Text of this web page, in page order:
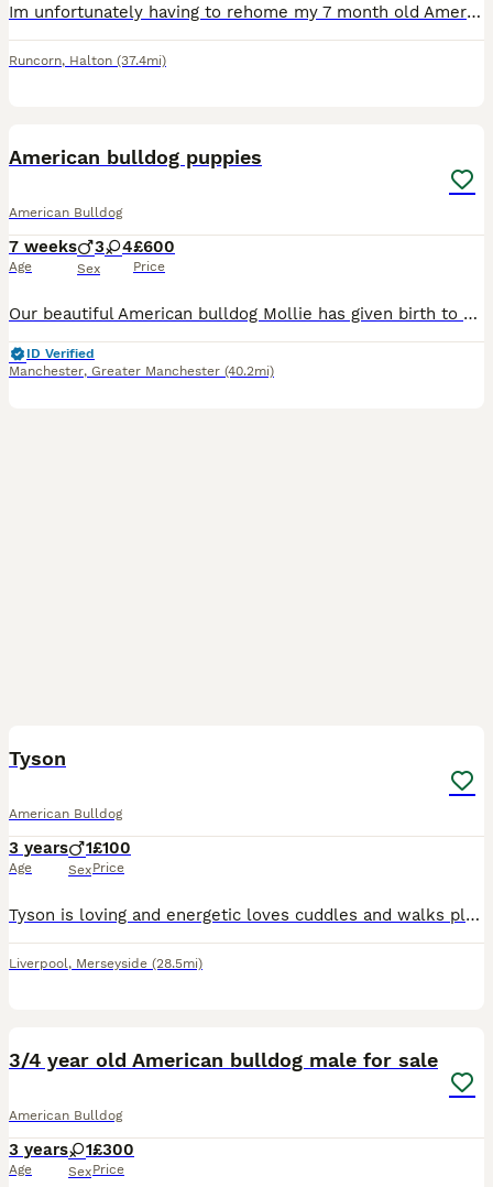
Im unfortunately having to rehome my 7 month old American bulldog , shes very friendly and loving . Shes house trained , she gets on with other dogs . Does need a bit of training on the lead as she do
Runcorn, Halton (37.4mi)
American bulldog puppies
American Bulldog
7 weeks
Age
3 4
Sex
£600
Price
Our beautiful American bulldog Mollie has given birth to a litter of 7 beautiful puppies 3 boys and 4 girls, puppies will be ready to leave on the 14th of august they will be brought up in a busy home
ID Verified
Manchester, Greater Manchester (40.2mi)
Tyson
American Bulldog
3 years
Age
1
Sex
£100
Price
Tyson is loving and energetic loves cuddles and walks plus food. All upto date with needs and vet appointments. Looking for a new home due to having no time to walk him and keep him active
Liverpool, Merseyside (28.5mi)
3/4 year old American bulldog male for sale
American Bulldog
3 years
Age
1
Sex
£300
Price